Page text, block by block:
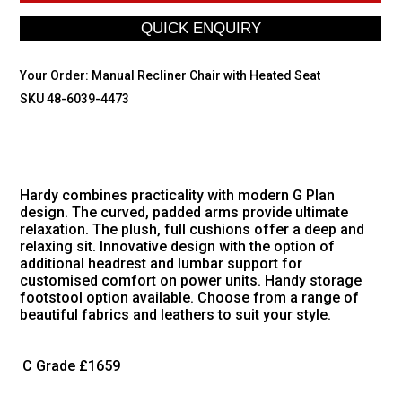
Your Order: Manual Recliner Chair with Heated Seat
SKU 48-6039-4473
Hardy combines practicality with modern G Plan
design. The curved, padded arms provide ultimate
relaxation. The plush, full cushions offer a deep and
relaxing sit. Innovative design with the option of
additional headrest and lumbar support for
customised comfort on power units. Handy storage
footstool option available. Choose from a range of
beautiful fabrics and leathers to suit your style.
C Grade £1659